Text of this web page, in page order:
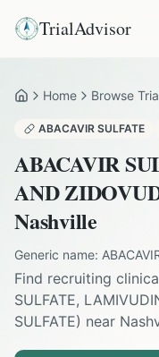
TrialAdvisor
HomeHome Browse
ABACAVIR SULFATE
ABACAVIR
AND
Nashville
Generic name:
Find recruiting
SULFATE,
SULFATE) near